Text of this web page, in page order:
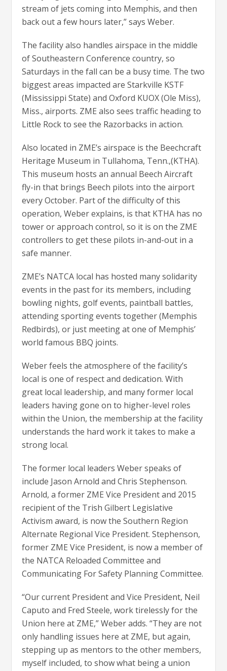
stream of jets coming into Memphis, and then
back out a few hours later,” says Weber.
The facility also handles airspace in the middle
of Southeastern Conference country, so
Saturdays in the fall can be a busy time. The two
biggest areas impacted are Starkville KSTF
(Mississippi State) and Oxford KUOX (Ole Miss),
Miss., airports. ZME also sees traffic heading to
Little Rock to see the Razorbacks in action.
Also located in ZME’s airspace is the Beechcraft
Heritage Museum in Tullahoma, Tenn.,(KTHA).
This museum hosts an annual Beech Aircraft
fly-in that brings Beech pilots into the airport
every October. Part of the difficulty of this
operation, Weber explains, is that KTHA has no
tower or approach control, so it is on the ZME
controllers to get these pilots in-and-out in a
safe manner.
ZME’s NATCA local has hosted many solidarity
events in the past for its members, including
bowling nights, golf events, paintball battles,
attending sporting events together (Memphis
Redbirds), or just meeting at one of Memphis’
world famous BBQ joints.
Weber feels the atmosphere of the facility’s
local is one of respect and dedication. With
great local leadership, and many former local
leaders having gone on to higher-level roles
within the Union, the membership at the facility
understands the hard work it takes to make a
strong local.
The former local leaders Weber speaks of
include Jason Arnold and Chris Stephenson.
Arnold, a former ZME Vice President and 2015
recipient of the Trish Gilbert Legislative
Activism award, is now the Southern Region
Alternate Regional Vice President. Stephenson,
former ZME Vice President, is now a member of
the NATCA Reloaded Committee and
Communicating For Safety Planning Committee.
“Our current President and Vice President, Neil
Caputo and Fred Steele, work tirelessly for the
Union here at ZME,” Weber adds. “They are not
only handling issues here at ZME, but again,
stepping up as mentors to the other members,
myself included, to show what being a union